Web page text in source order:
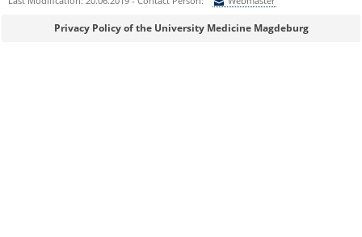
Sie können eine Nachricht versenden an:Webmaster
Privacy Policy of the University Medicine Magdeburg